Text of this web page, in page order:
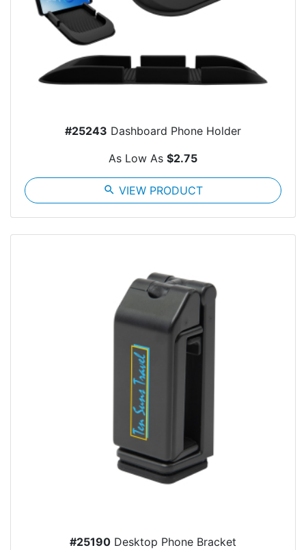
#25243 Dashboard Phone Holder
As Low As $2.75
search VIEW PRODUCT
#25190 Desktop Phone Bracket